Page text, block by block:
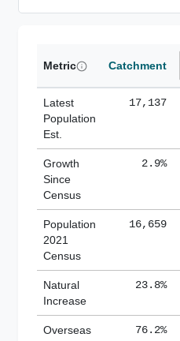
Metric Catchment
Latest
Population
Est.
17,137
Growth
Since
Census
2.9%
Population
2021
Census
16,659
Natural
Increase
23.8%
Overseas
76.2%